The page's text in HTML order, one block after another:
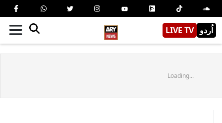
LIVE TV اُردو
Loading...